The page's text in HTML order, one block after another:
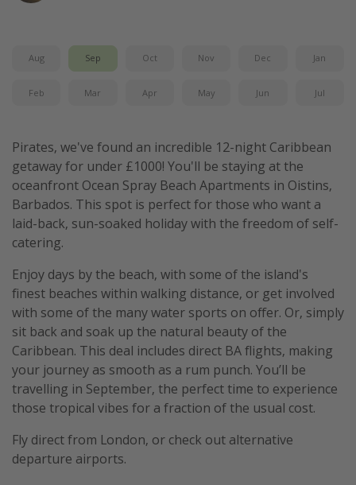
Center Parcs
Disneyland Paris
Working Abroad
Ryanair
Travel Insurance
Aug Sep Oct Nov Dec Jan
Feb Mar Apr May Jun Jul
Pirates, we've found an incredible 12-night Caribbean
getaway for under £1000! You'll be staying at the
oceanfront Ocean Spray Beach Apartments in Oistins,
Barbados. This spot is perfect for those who want a
laid-back, sun-soaked holiday with the freedom of self-
catering.
Enjoy days by the beach, with some of the island's
finest beaches within walking distance, or get involved
with some of the many water sports on offer. Or, simply
sit back and soak up the natural beauty of the
Caribbean. This deal includes direct BA flights, making
your journey as smooth as a rum punch. You’ll be
travelling in September, the perfect time to experience
those tropical vibes for a fraction of the usual cost.
Fly direct from London, or check out alternative
departure airports.